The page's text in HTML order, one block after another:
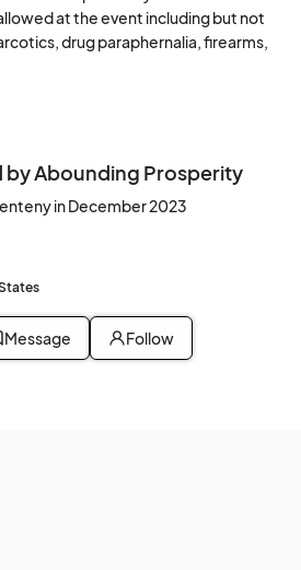
at the event including but not
drug paraphernalia, firearms,
hard coolers, umbrellas, pepper
any money-back guarantees. You
shall not be entitled to a refund
circumstances.
by Abounding Prosperity
in December 2023
Message Follow